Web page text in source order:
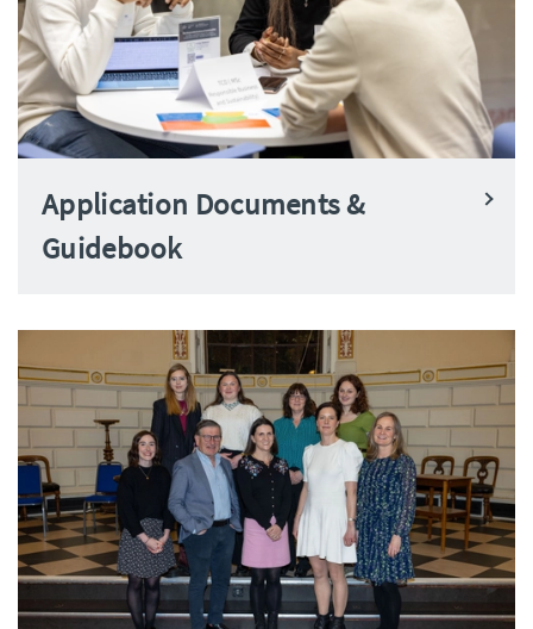
Application Documents &
Guidebook